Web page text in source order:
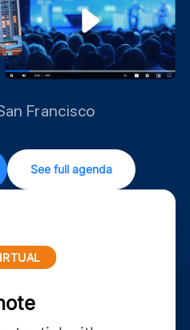
Francisco
See full agenda